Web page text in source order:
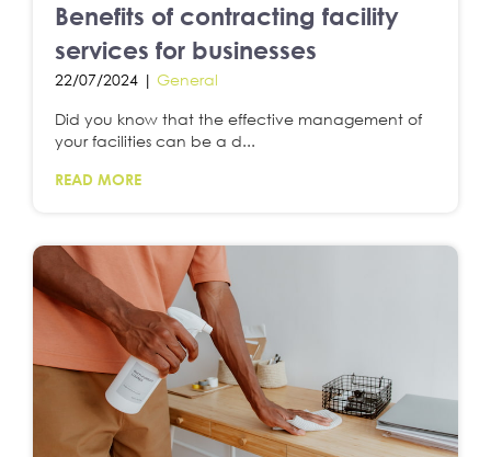
Benefits of contracting facility
services for businesses
22/07/2024 | General
Did you know that the effective management of
your facilities can be a d...
READ MORE